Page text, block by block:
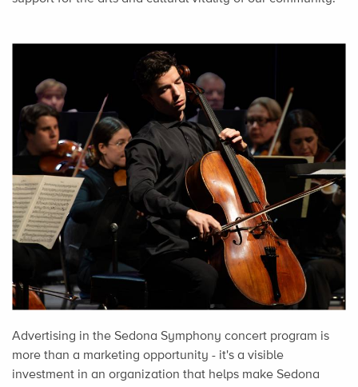
Advertising in the Sedona Symphony concert program is
more than a marketing opportunity - it's a visible
investment in an organization that helps make Sedona